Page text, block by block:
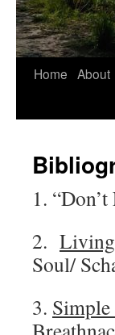
Skip
Home About
1.
2.
Soul/
3.